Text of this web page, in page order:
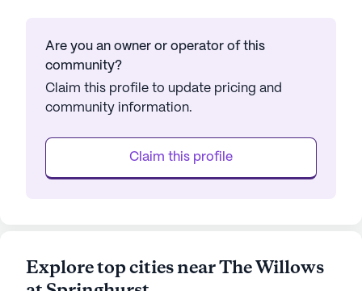
Are you an owner or operator of this
community?
Claim this profile to update pricing and
community information.
Claim this profile
Explore top cities near The Willows